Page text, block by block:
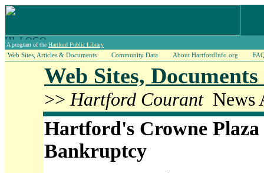
A program of the Hartford Public Library
Web Sites, Articles & Documents Community Data About HartfordInfo.org
Web Sites,
>> Hartford CourantNews
Hartford's Crowne
Bankruptcy